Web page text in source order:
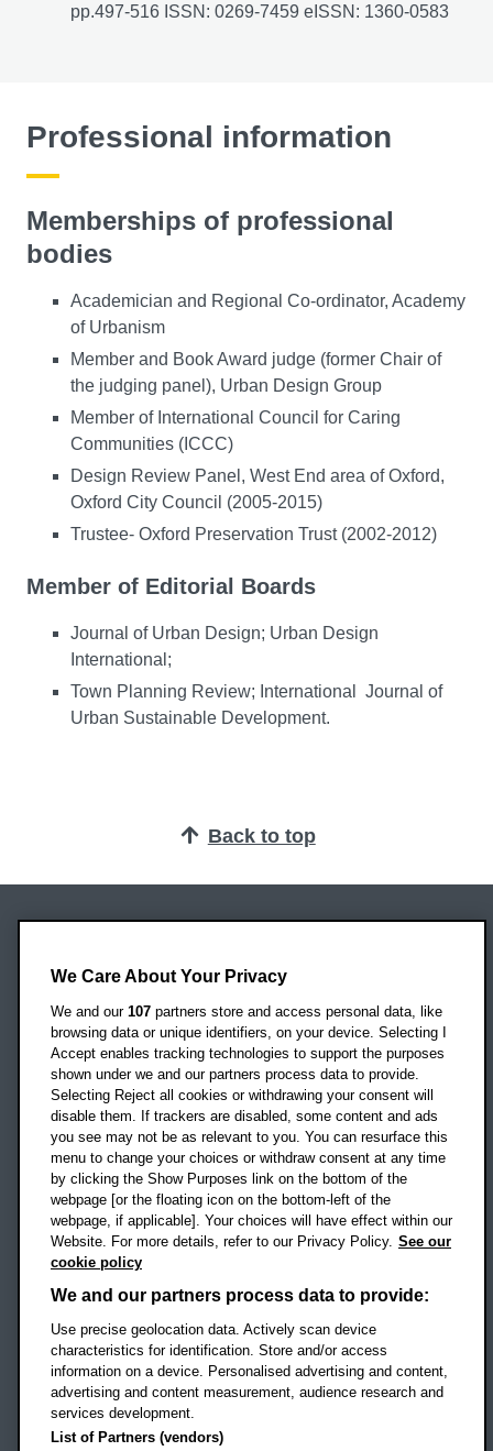
pp.497-516 ISSN: 0269-7459 eISSN: 1360-0583
Professional information
Memberships of professional
bodies
Academician and Regional Co-ordinator, Academy
of Urbanism
Member and Book Award judge (former Chair of
the judging panel), Urban Design Group
Member of International Council for Caring
Communities (ICCC)
Design Review Panel, West End area of Oxford,
Oxford City Council (2005-2015)
Trustee- Oxford Preservation Trust (2002-2012)
Member of Editorial Boards
Journal of Urban Design; Urban Design
International;
Town Planning Review; International Journal of
Urban Sustainable Development.
Back to top
Headington Campus
Oxford
OX3 0BP
UK
Campus addresses »
Location map
Social mediaOBU Facebook
OBU TikTok
Footer Navigation
© 2026 Oxford Brookes University
We Care About Your Privacy
We and our 107 partners store and access personal data, like
browsing data or unique identifiers, on your device. Selecting I
Accept enables tracking technologies to support the purposes
shown under we and our partners process data to provide.
Selecting Reject all cookies or withdrawing your consent will
disable them. If trackers are disabled, some content and ads
you see may not be as relevant to you. You can resurface this
menu to change your choices or withdraw consent at any time
by clicking the Show Purposes link on the bottom of the
webpage [or the floating icon on the bottom-left of the
webpage, if applicable]. Your choices will have effect within our
Website. For more details, refer to our Privacy Policy. See our
cookie policy
We and our partners process data to provide:
Use precise geolocation data. Actively scan device
characteristics for identification. Store and/or access
information on a device. Personalised advertising and content,
advertising and content measurement, audience research and
services development.
List of Partners (vendors)